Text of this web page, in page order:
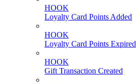
HOOK
Loyalty Card Points Added
HOOK
Loyalty Card Points Expired
HOOK
Gift Transaction Created